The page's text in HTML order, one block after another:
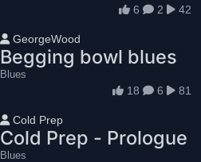
6 2 42
User name
GeorgeWood
Begging bowl blues
Blues
18 6 81
User name
Cold Prep
Cold Prep - Prologue
Blues